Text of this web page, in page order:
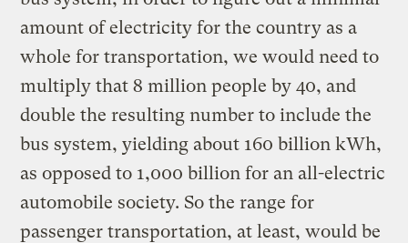
amount of electricity for the country as a
whole for transportation, we would need to
multiply that 8 million people by 40, and
double the resulting number to include the
bus system, yielding about 160 billion kWh,
as opposed to 1,000 billion for an all-electric
automobile society. So the range for
passenger transportation, at least, would be